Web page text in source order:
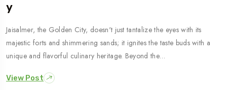
Y
Jaisalmer, the Golden City, doesn't just tantalize the eyes with its
majestic forts and shimmering sands; it ignites the taste buds with a
unique and flavorful culinary heritage. Beyond the…
View Post